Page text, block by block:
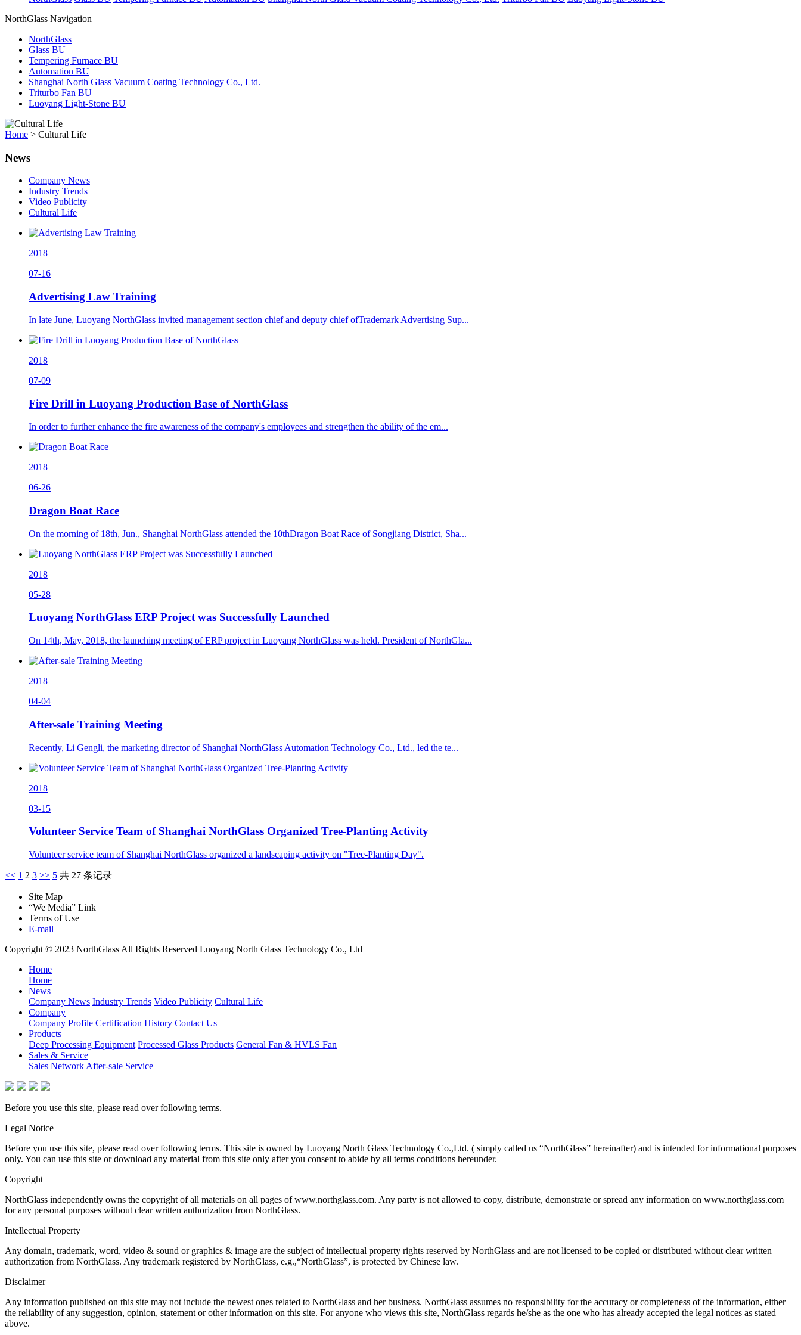
NorthGlass Navigation
NorthGlass
Glass BU
Tempering Furnace BU
Automation BU
Shanghai North Glass Vacuum Coating Technology Co., Ltd.
Triturbo Fan BU
Luoyang Light-Stone BU
Home > Cultural Life
News
Company News
Industry Trends
Video Publicity
Cultural Life
2018
07-16
Advertising Law Training
In late June, Luoyang NorthGlass invited management section chief and deputy chief ofTrademark Advertising Sup...
2018
07-09
Fire Drill in Luoyang Production Base of NorthGlass
In order to further enhance the fire awareness of the company's employees and strengthen the ability of the em...
2018
06-26
Dragon Boat Race
On the morning of 18th, Jun., Shanghai NorthGlass attended the 10thDragon Boat Race of Songjiang District, Sha...
2018
05-28
Luoyang NorthGlass ERP Project was Successfully Launched
On 14th, May, 2018, the launching meeting of ERP project in Luoyang NorthGlass was held. President of NorthGla...
2018
04-04
After-sale Training Meeting
Recently, Li Gengli, the marketing director of Shanghai NorthGlass Automation Technology Co., Ltd., led the te...
2018
03-15
Volunteer Service Team of Shanghai NorthGlass Organized Tree-Planting Activity
Volunteer service team of Shanghai NorthGlass organized a landscaping activity on "Tree-Planting Day".
<< 1 2 3 >> 5 共 27 条记录
Site Map
“We Media” Link
Terms of Use
E-mail
Copyright © 2023 NorthGlass All Rights Reserved Luoyang North Glass Technology Co., Ltd
Home
Home
News
Company News Industry Trends Video Publicity Cultural Life
Company
Company Profile Certification History Contact Us
Products
Deep Processing Equipment Processed Glass Products General Fan & HVLS Fan
Sales & Service
Sales Network After-sale Service
Before you use this site, please read over following terms.
Legal Notice
Before you use this site, please read over following terms. This site is owned by Luoyang North Glass Technology Co.,Ltd. ( simply called us “NorthGlass” hereinafter) and is intended for informational purposes
only. You can use this site or download any material from this site only after you consent to abide by all terms conditions hereunder.
Copyright
NorthGlass independently owns the copyright of all materials on all pages of www.northglass.com. Any party is not allowed to copy, distribute, demonstrate or spread any information on www.northglass.com
for any personal purposes without clear written authorization from NorthGlass.
Intellectual Property
Any domain, trademark, word, video & sound or graphics & image are the subject of intellectual property rights reserved by NorthGlass and are not licensed to be copied or distributed without clear written
authorization from NorthGlass. Any trademark registered by NorthGlass, e.g.,“NorthGlass”, is protected by Chinese law.
Disclaimer
Any information published on this site may not include the newest ones related to NorthGlass and her business. NorthGlass assumes no responsibility for the accuracy or completeness of the information, either
the reliability of any suggestion, opinion, statement or other information on this site. For anyone who views this site, NorthGlass regards he/she as the one who has already accepted the legal notices as stated
above.